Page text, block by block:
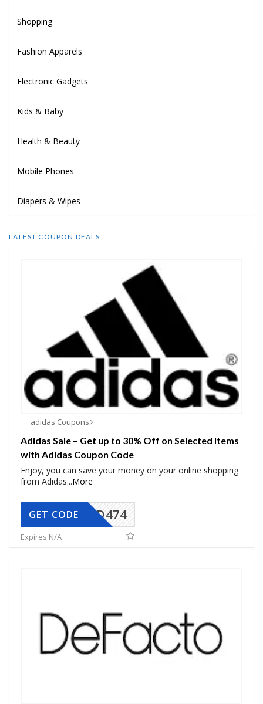
Shopping
Fashion Apparels
Electronic Gadgets
Kids & Baby
Health & Beauty
Mobile Phones
Diapers & Wipes
LATEST COUPON DEALS
adidas Coupons
Adidas Sale – Get up to 30% Off on Selected Items
with Adidas Coupon Code
Enjoy, you can save your money on your online shopping
from Adidas...More
AD474
GET CODE
Expires N/A